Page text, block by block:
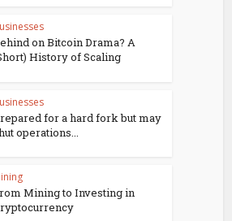
on Bitcoin Drama? A
History of Scaling
for a hard fork but may
operations...
Mining to Investing in